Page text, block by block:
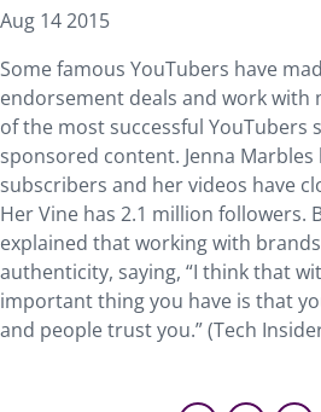
Aug 14 2015
Some famous YouTubers have
endorsement deals and work
of the most successful YouTubers
sponsored content. Jenna
subscribers and her videos have
Her Vine has 2.1 million followers.
explained that working with
authenticity, saying, “I think that
important thing you have is that
and people trust you.” (Tech